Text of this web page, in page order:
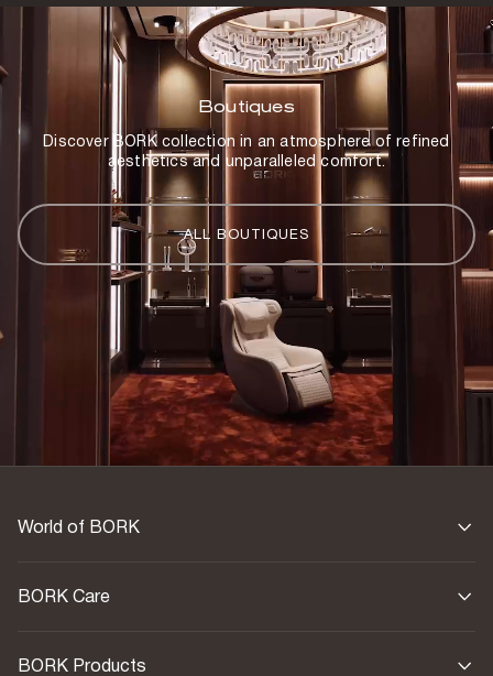
Battery capacity
3,700 mAh
4 h
Warranty
Country of origin
Boutiques
Discover BORK collection in an atmosphere of refined
aesthetics and unparalleled comfort.
ALL BOUTIQUES
World of BORK
BORK Care
BORK Products